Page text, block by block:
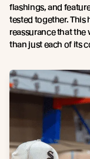
flashings, and
tested together. This
reassurance that
than just each of its